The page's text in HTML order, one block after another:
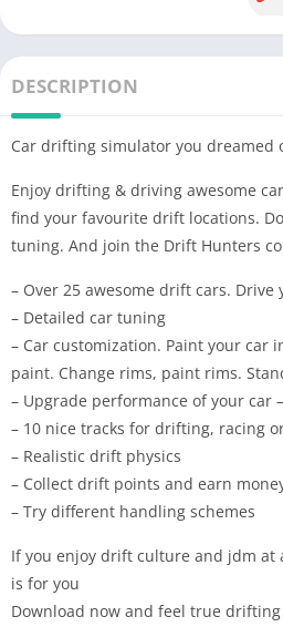
DESCRIPTION
Car drifting simulator you dreamed
Enjoy drifting & driving awesome
find your favourite drift locations.
tuning. And join the Drift Hunters
– Over 25 awesome drift cars. Drive
– Detailed car tuning
– Car customization. Paint your car
paint. Change rims, paint rims.
– Upgrade performance of your car
– 10 nice tracks for drifting, racing
– Realistic drift physics
– Collect drift points and earn
– Try different handling schemes
If you enjoy drift culture and jdm at
is for you
Download now and feel true